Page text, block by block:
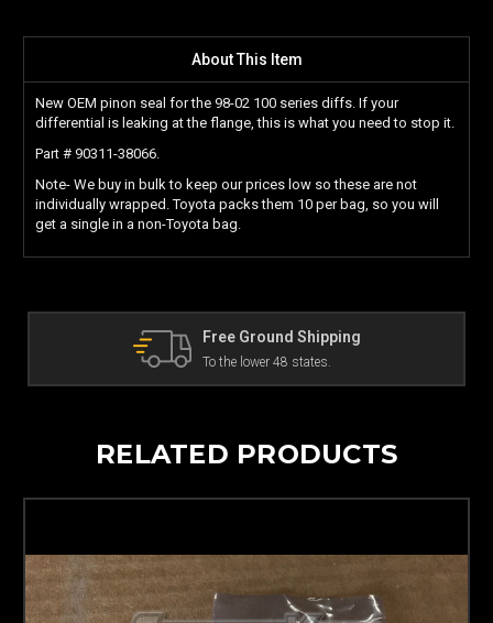
About This Item
New OEM pinon seal for the 98-02 100 series diffs. If your
differential is leaking at the flange, this is what you need to stop it.
Part # 90311-38066.
Note- We buy in bulk to keep our prices low so these are not
individually wrapped. Toyota packs them 10 per bag, so you will
get a single in a non-Toyota bag.
The Land Cruiser Parts
Can't find a part? Contact us!
RELATED PRODUCTS